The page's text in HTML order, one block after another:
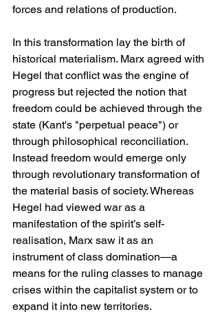
forces and relations of production.
In this transformation lay the birth of
historical materialism. Marx agreed with
Hegel that conflict was the engine of
progress but rejected the notion that
freedom could be achieved through the
state (Kant's "perpetual peace") or
through philosophical reconciliation.
Instead freedom would emerge only
through revolutionary transformation of
the material basis of society. Whereas
Hegel had viewed war as a
manifestation of the spirit’s self-
realisation, Marx saw it as an
instrument of class domination—a
means for the ruling classes to manage
crises within the capitalist system or to
expand it into new territories.